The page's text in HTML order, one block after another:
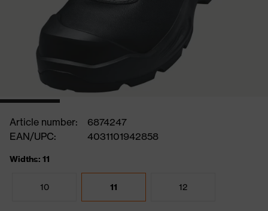
Article number:
6874247
EAN/UPC:
4031101942858
Widths: 11
10 11 12